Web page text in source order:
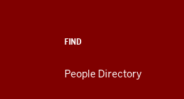
FIND
People Directory